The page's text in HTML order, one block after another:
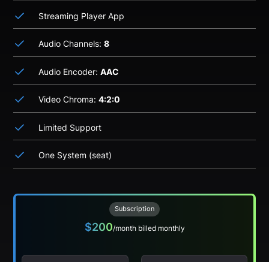
Streaming Player App
Audio Channels:8
Audio Encoder:AAC
Video Chroma:4:2:0
Limited Support
One System (seat)
Subscription
$200/month billed monthly